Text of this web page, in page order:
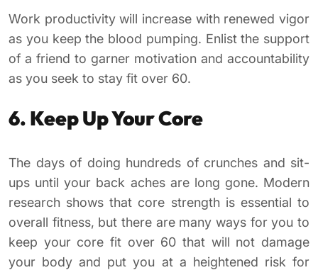
Work productivity will increase with renewed vigor
as you keep the blood pumping. Enlist the support
of a friend to garner motivation and accountability
as you seek to stay fit over 60.
6. Keep Up Your Core
The days of doing hundreds of crunches and sit-
ups until your back aches are long gone. Modern
research shows that core strength is essential to
overall fitness, but there are many ways for you to
keep your core fit over 60 that will not damage
your body and put you at a heightened risk for